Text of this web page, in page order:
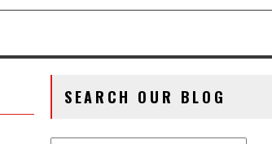
SEARCH OUR BLOG